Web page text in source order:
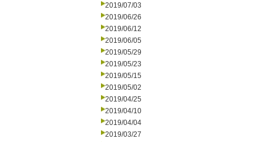
2019/07/03
2019/06/26
2019/06/12
2019/06/05
2019/05/29
2019/05/23
2019/05/15
2019/05/02
2019/04/25
2019/04/10
2019/04/04
2019/03/27